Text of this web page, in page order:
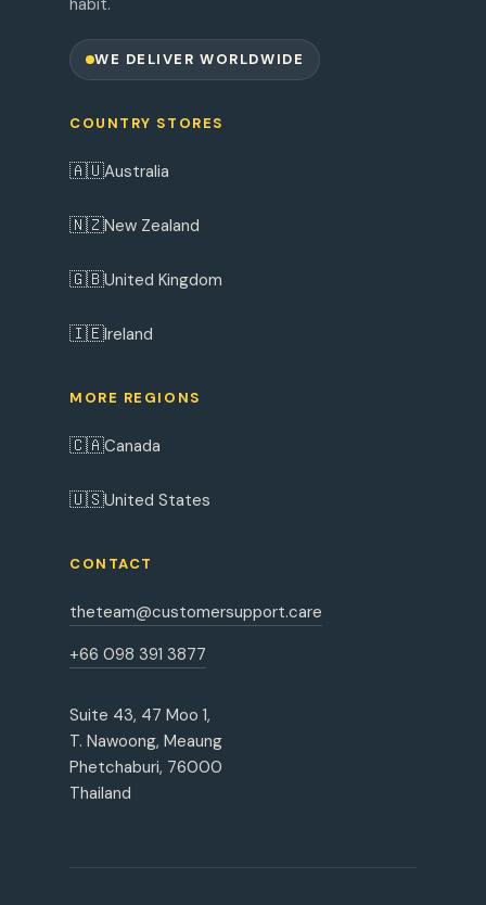
habit.
WE DELIVER WORLDWIDE
COUNTRY STORES
🇦🇺Australia
🇳🇿New Zealand
🇬🇧United Kingdom
🇮🇪Ireland
MORE REGIONS
🇨🇦Canada
🇺🇸United States
CONTACT
theteam@customersupport.care
+66 098 391 3877
Suite 43, 47 Moo 1,
T. Nawoong, Meaung
Phetchaburi, 76000
Thailand